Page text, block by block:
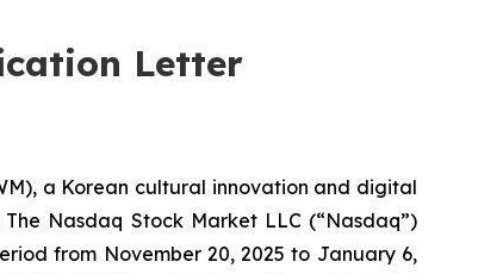
Letter
a Korean cultural innovation and digital
Nasdaq Stock Market LLC (“Nasdaq”)
from November 20, 2025 to January 6,